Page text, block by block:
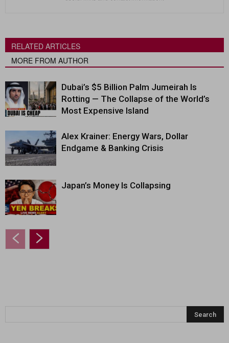
RELATED ARTICLES
MORE FROM AUTHOR
Dubai’s $5 Billion Palm Jumeirah Is
Rotting — The Collapse of the World’s
Most Expensive Island
Alex Krainer: Energy Wars, Dollar
Endgame & Banking Crisis
Japan’s Money Is Collapsing